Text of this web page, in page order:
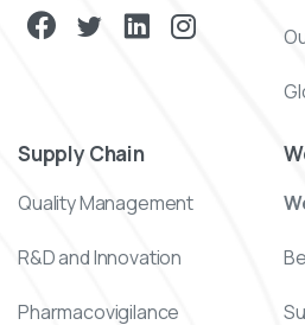
Supply Chain
Quality Management
R&D and Innovation
Pharmacovigilance